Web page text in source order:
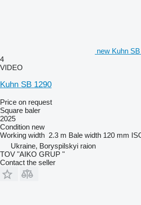
new Kuhn
4
VIDEO
Kuhn SB 1290
Price on request
Square baler
2025
Condition new
Working width 2.3 m Bale width 120 mm
Ukraine, Boryspilskyi raion
TOV "AIKO GRUP "
Contact the seller